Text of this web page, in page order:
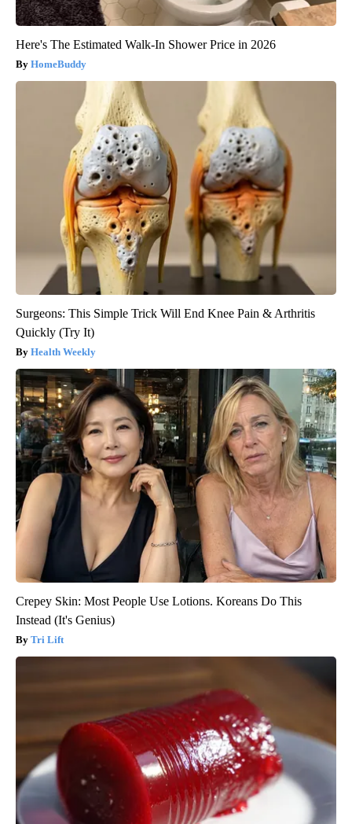
Here's The Estimated Walk-In Shower Price in 2026
HomeBuddy
Surgeons: This Simple Trick Will End Knee Pain & Arthritis
Quickly (Try It)
Health Weekly
Crepey Skin: Most People Use Lotions. Koreans Do This
Instead (It's Genius)
Tri Lift